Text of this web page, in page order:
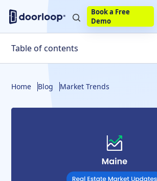
Book a Free
Demo
Table of contents
Will the Housing Market Crash in
Maine Housing Market Statistics
Maine Housing Market Predictions
Home Blog Market Trends